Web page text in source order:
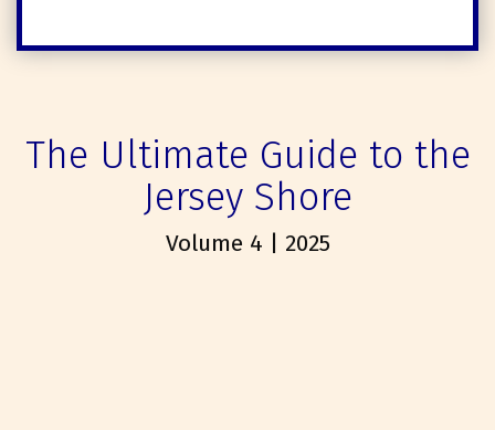
The Ultimate Guide to the
Jersey Shore
Volume 4 | 2025